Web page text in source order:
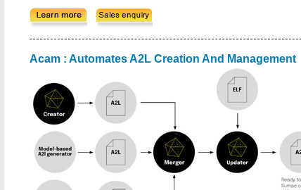
Acam : Automates A2L Creation And Management